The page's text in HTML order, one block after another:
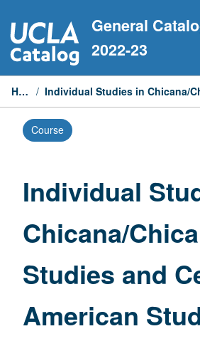
to
content
General
2022-23
Home /
Course
Individual
Chicana/
Studies and
American